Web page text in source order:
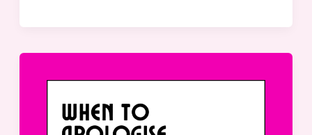
to
apologise